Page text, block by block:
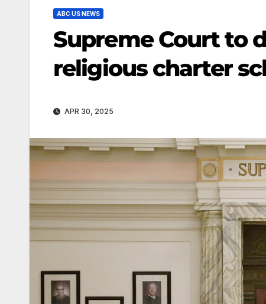
ABC US NEWS
Supreme Court to
religious charter
APR 30, 2025